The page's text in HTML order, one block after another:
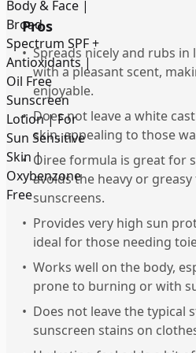
Pros
• Spreads nicely and rubs in
with a pleasant scent,
enjoyable.
• Does not leave a white
skin, appealing to those
• Oiree formula is great for
avoids the heavy or
sunscreens.
• Provides very high sun
ideal for those needing
• Works well on the body,
prone to burning or with
• Does not leave the typical
sunscreen stains on